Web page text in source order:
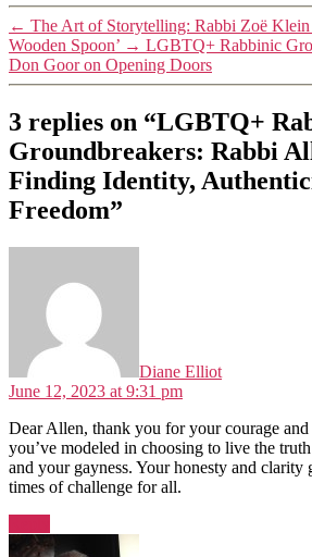
← The Art of Storytelling: Rabbi Zoë Klein
Wooden Spoon’ → LGBTQ+ Rabbinic
Don Goor on Opening Doors
3 replies on “LGBTQ+
Groundbreakers: Rabbi
Finding Identity,
Freedom”
Diane Elliot
June 12, 2023 at 9:31 pm
Dear Allen, thank you for your courage and
you’ve modeled in choosing to live the
and your gayness. Your honesty and clarity
times of challenge for all.